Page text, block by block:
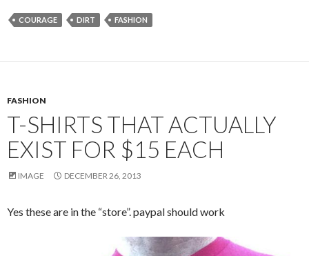
COURAGE DIRT FASHION
FASHION
T-SHIRTS THAT ACTUALLY
EXIST FOR $15 EACH
IMAGE DECEMBER 26, 2013
Yes these are in the “store”. paypal should work